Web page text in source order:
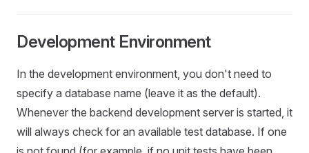
Development Environment
In the development environment, you don't need to
specify a database name (leave it as the default).
Whenever the backend development server is started, it
will always check for an available test database. If one